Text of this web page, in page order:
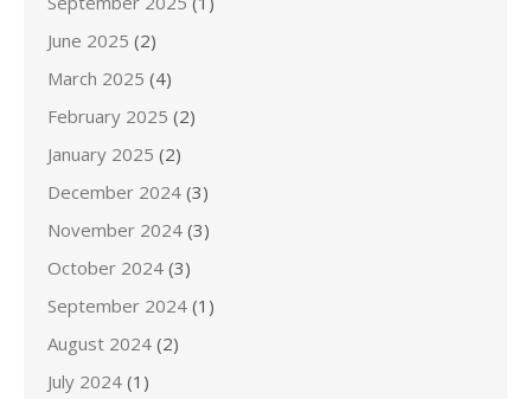
June 2025 (2)
March 2025 (4)
February 2025 (2)
January 2025 (2)
December 2024 (3)
November 2024 (3)
October 2024 (3)
September 2024 (1)
August 2024 (2)
July 2024 (1)